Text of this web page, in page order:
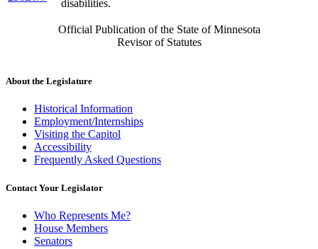
disabilities.
Official Publication of the State of Minnesota
Revisor of Statutes
About the Legislature
Historical Information
Employment/Internships
Visiting the Capitol
Accessibility
Frequently Asked Questions
Contact Your Legislator
Who Represents Me?
House Members
Senators